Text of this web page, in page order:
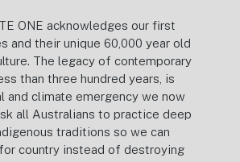
ONE acknowledges our first
and their unique 60,000 year old
The legacy of contemporary
than three hundred years, is
and climate emergency we now
all Australians to practice deep
traditions so we can
country instead of destroying